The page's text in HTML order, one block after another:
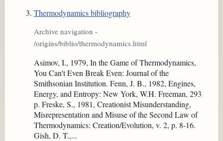
Thermodynamics bibliography
Archive navigation -
/origins/biblio/thermodynamics.html
Asimov, I., 1979, In the Game of Thermodynamics,
You Can't Even Break Even: Journal of the
Smithsonian Institution. Fenn, J. B., 1982, Engines,
Energy, and Entropy: New York, W.H. Freeman, 293
p. Freske, S., 1981, Creationist Misunderstanding,
Misrepresentation and Misuse of the Second Law of
Thermodynamics: Creation/Evolution, v. 2, p. 8-16.
Gish, D. T.,...